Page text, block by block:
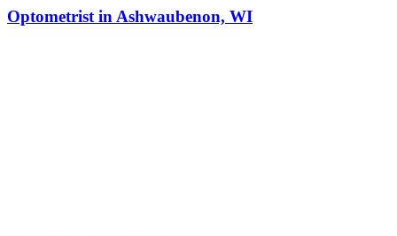
Optometrist in Ashwaubenon, WI